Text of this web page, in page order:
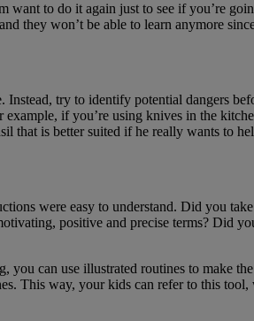
to do it again just to see if you’re
they won’t be able to learn anymore
try to identify potential dangers
if you’re using knives in the
that is better suited if he really wants to
were easy to understand. Did you
positive and precise terms? Did
can use illustrated routines to make
This way, your kids can refer to this